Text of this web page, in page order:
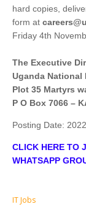
hard copies,
form at
Friday 4th
The Executive
Uganda National
Plot 35 Martyrs
P O Box 7066 –
Posting Date:
CLICK HERE TO
WHATSAPP
IT Jobs